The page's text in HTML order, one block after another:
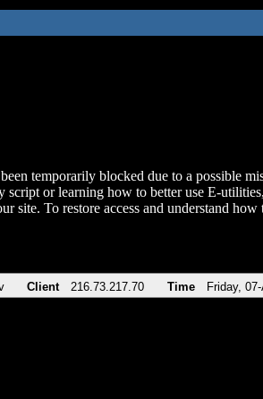
temporarily blocked due to a possible
script or learning how to better use E-utilities,
site. To restore access and understand
Client 216.73.217.70 Time Friday,